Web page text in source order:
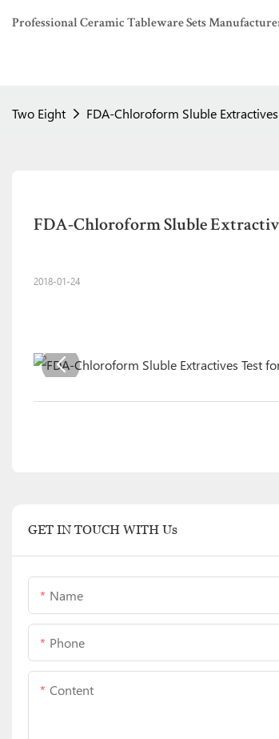
Professional Ceramic Tableware Sets
Two Eight FDA-Chloroform Sluble
FDA-Chloroform Sluble
2018-01-24
GET IN TOUCH WITH Us
Name
Phone
Content